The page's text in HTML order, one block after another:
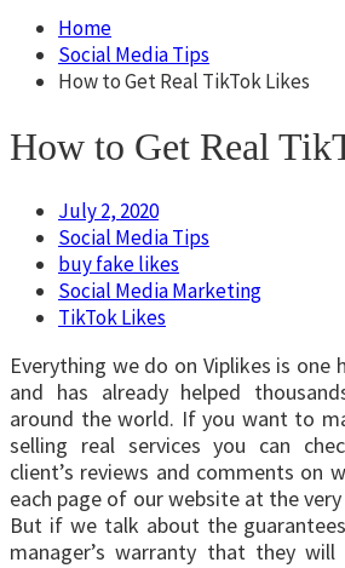
Home
Social Media Tips
How to Get Real TikTok Likes
How to Get Real
July 2, 2020
Social Media Tips
buy fake likes
Social Media Marketing
TikTok Likes
Everything we do on Viplikes is one
and has already helped
around the world. If you want to
selling real services you can
client’s reviews and comments on
each page of our website at the
But if we talk about the
manager’s warranty that they will